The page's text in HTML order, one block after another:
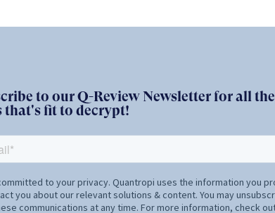
to our Q-Review Newsletter for all the
that's fit to decrypt!